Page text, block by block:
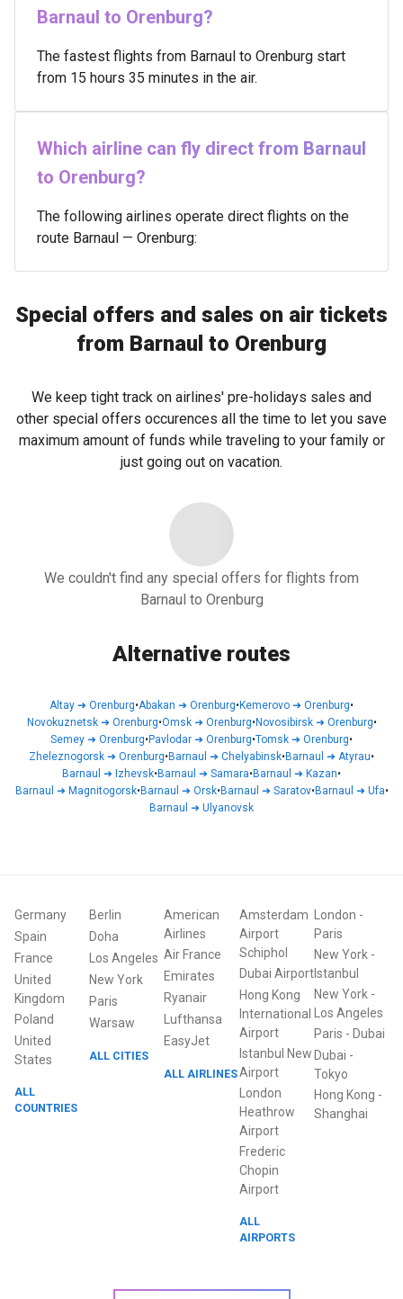
Barnaul to Orenburg?
The fastest flights from Barnaul to Orenburg start
from 15 hours 35 minutes in the air.
Which airline can fly direct from Barnaul
to Orenburg?
The following airlines operate direct flights on the
route Barnaul — Orenburg:
Special offers and sales on air tickets
from Barnaul to Orenburg
We keep tight track on airlines' pre-holidays sales and
other special offers occurences all the time to let you save
maximum amount of funds while traveling to your family or
just going out on vacation.
We couldn't find any special offers for flights from
Barnaul to Orenburg
Alternative routes
Altay ➜ Orenburg•Abakan ➜ Orenburg•Kemerovo ➜ Orenburg•
Novokuznetsk➜ Orenburg•Omsk➜ Orenburg•Novosibirsk➜ Orenburg•
Semey ➜ Orenburg•Pavlodar ➜ Orenburg•Tomsk ➜ Orenburg•
Zheleznogorsk ➜ Orenburg•Barnaul ➜ Chelyabinsk•Barnaul ➜ Atyrau•
Barnaul ➜ Izhevsk•Barnaul ➜ Samara•Barnaul ➜ Kazan•
Barnaul ➜ Magnitogorsk•Barnaul ➜ Orsk•Barnaul ➜ Saratov•Barnaul ➜ Ufa•
Barnaul ➜ Ulyanovsk
Germany
Spain
France
United
Kingdom
Poland
United
States
ALL
COUNTRIES
Berlin
Doha
Los Angeles
New York
Paris
Warsaw
ALL CITIES
American
Airlines
Air France
Emirates
Ryanair
Lufthansa
EasyJet
ALL AIRLINES
Amsterdam
Airport
Schiphol
Dubai Airport
Hong Kong
International
Airport
Istanbul New
Airport
London
Heathrow
Airport
Frederic
Chopin
Airport
ALL
AIRPORTS
London -
Paris
New York-
Istanbul
New York-
Los Angeles
Paris - Dubai
Dubai -
Tokyo
Hong Kong -
Shanghai